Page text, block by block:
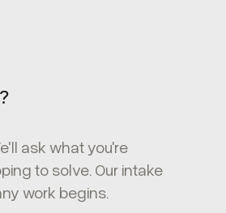
ask what you're
to solve. Our intake
work begins.